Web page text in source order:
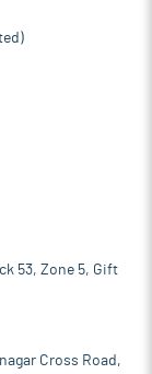
53, Zone 5, Gift
Cross Road,